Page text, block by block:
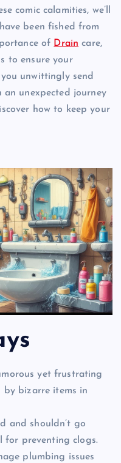
comic calamities, we’ll
been fished from
of Drain care,
to ensure your
unwittingly send
an unexpected journey
how to keep your
yet frustrating
by bizarre items in
and shouldn’t go
for preventing clogs.
plumbing issues